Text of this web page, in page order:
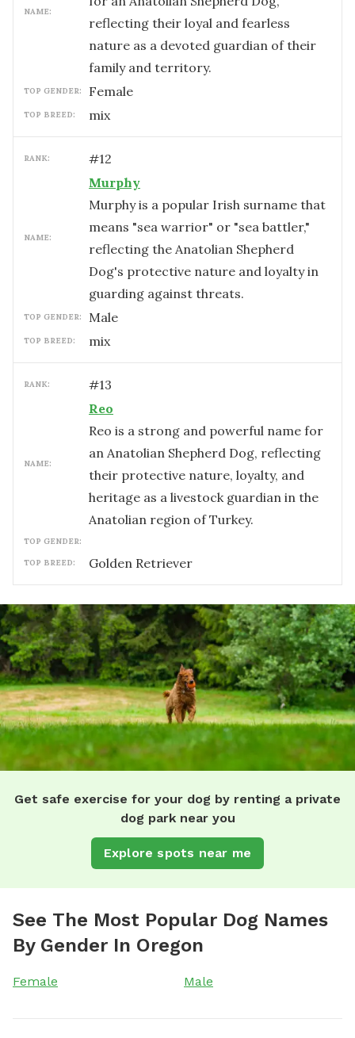
NAME:
reflecting their loyal and fearless
nature as a devoted guardian of their
family and territory.
TOP GENDER: female
TOP BREED: mix
RANK: #12
NAME:
Murphy
Murphy is a popular Irish surname that
means "sea warrior" or "sea battler,"
reflecting the Anatolian Shepherd
Dog's protective nature and loyalty in
guarding against threats.
TOP GENDER: male
TOP BREED: mix
RANK: #13
NAME:
Reo
Reo is a strong and powerful name for
an Anatolian Shepherd Dog, reflecting
their protective nature, loyalty, and
heritage as a livestock guardian in the
Anatolian region of Turkey.
TOP GENDER:
TOP BREED: Golden Retriever
Get safe exercise for your dog by renting a private
dog park near you
Explore spots near me
See The Most Popular Dog Names
By Gender In Oregon
Female Male